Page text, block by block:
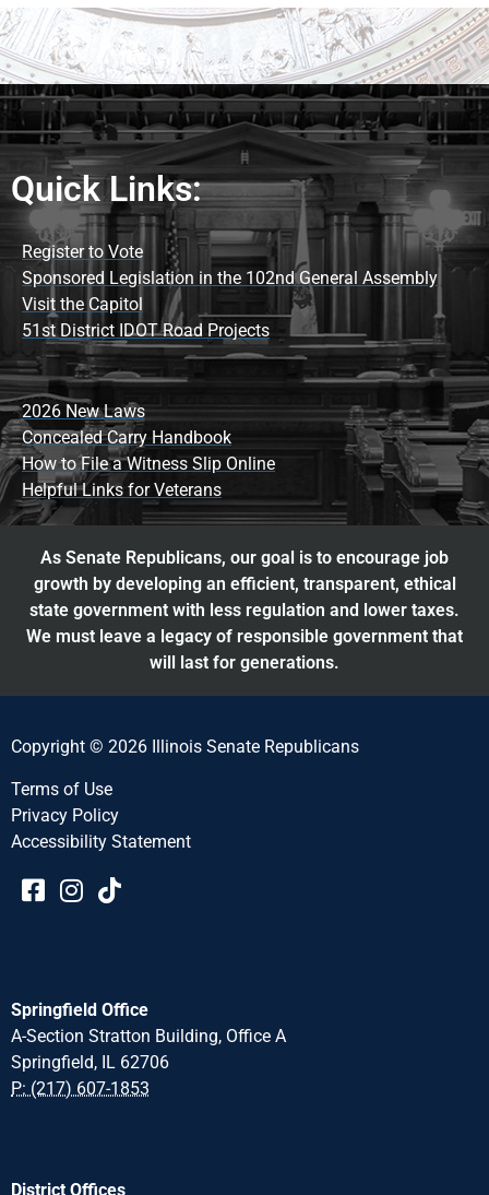
Quick Links:
Register to Vote
Sponsored Legislation in the 102nd General Assembly
Visit the Capitol
51st District IDOT Road Projects
2026 New Laws
Concealed Carry Handbook
How to File a Witness Slip Online
Helpful Links for Veterans
As Senate Republicans, our goal is to encourage job
growth by developing an efficient, transparent, ethical
state government with less regulation and lower taxes.
We must leave a legacy of responsible government that
will last for generations.
Copyright © 2026 Illinois Senate Republicans
Terms of Use
Privacy Policy
Accessibility Statement​​
Springfield Office
A-Section Stratton Building, Office A
Springfield, IL 62706
P: (217) 607-1853
District Offices